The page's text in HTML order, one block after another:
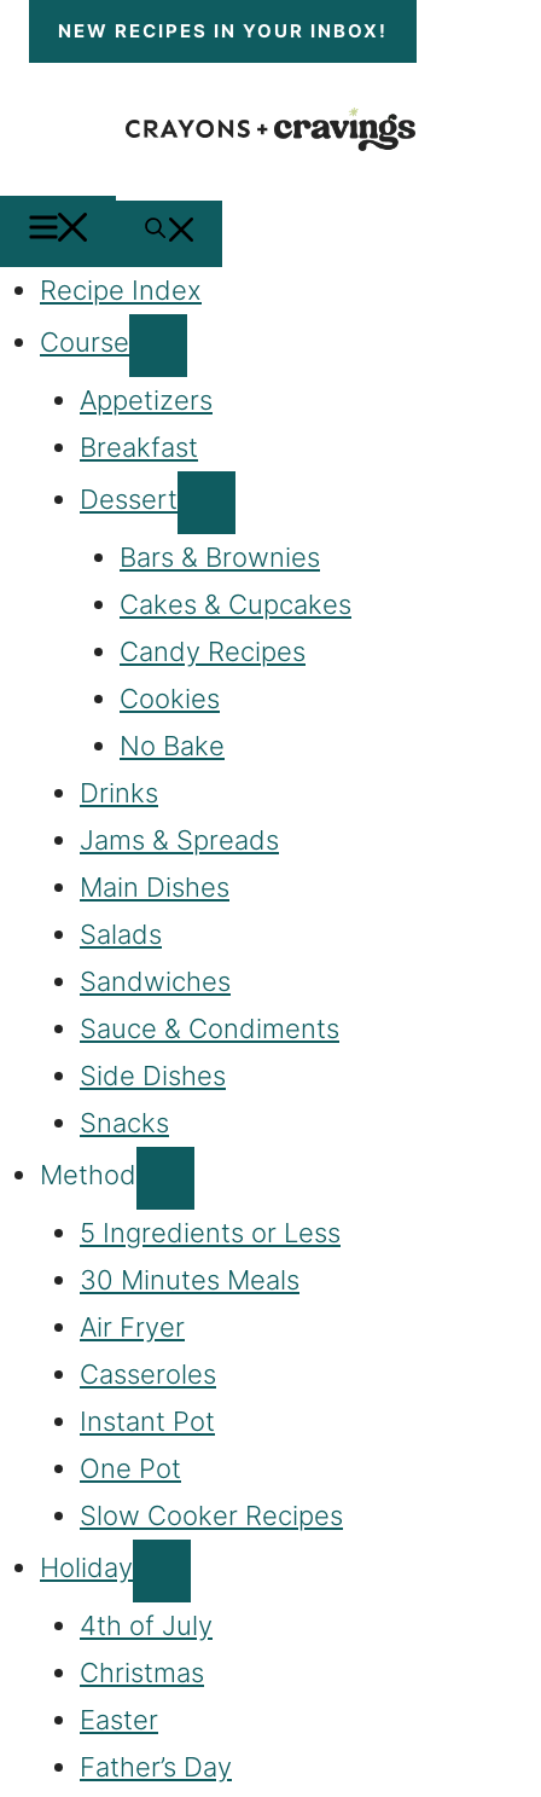
NEW RECIPES IN YOUR INBOX!
MENU
Recipe Index
Course
Appetizers
Breakfast
Dessert
Bars & Brownies
Cakes & Cupcakes
Candy Recipes
Cookies
No Bake
Drinks
Jams & Spreads
Main Dishes
Salads
Sandwiches
Sauce & Condiments
Side Dishes
Snacks
Method
5 Ingredients or Less
30 Minutes Meals
Air Fryer
Casseroles
Instant Pot
One Pot
Slow Cooker Recipes
Holiday
4th of July
Christmas
Easter
Father’s Day